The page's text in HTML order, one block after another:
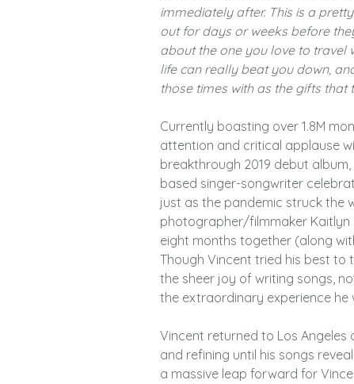
immediately after. This is a
out for days or weeks before
about the one you love to travel
life can really beat you down,
those times with as the gifts that
Currently boasting over 1.8M
attention and critical applause
breakthrough 2019 debut album,
based singer-songwriter
just as the pandemic struck the
photographer/filmmaker Kaitlyn
eight months together (along
Though Vincent tried his best to
the sheer joy of writing songs,
the extraordinary experience he
Vincent returned to Los
and refining until his songs
a massive leap forward for